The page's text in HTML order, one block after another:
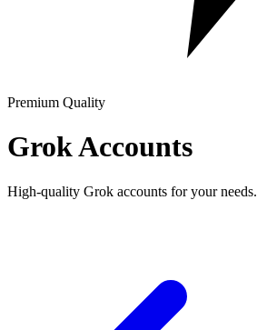
Premium Quality
Grok Accounts
High-quality Grok accounts for your needs.